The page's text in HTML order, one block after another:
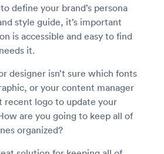
define your brand’s persona
style guide, it’s important
is accessible and easy to find
it.
designer isn’t sure which fonts
or your content manager
recent logo to update your
are you going to keep all of
organized?